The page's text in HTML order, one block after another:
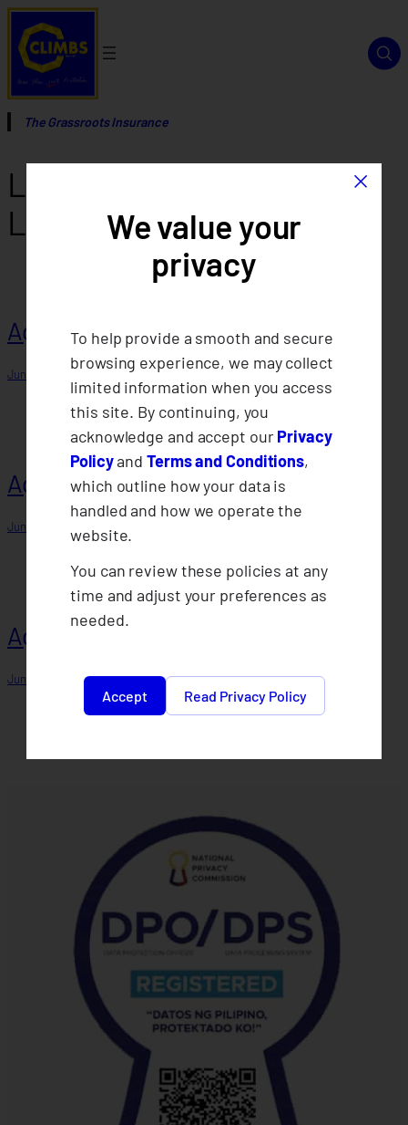
Skip
content
The Grassroots Insurance
License Type:
Micro-Non-
Life
Agent 8
June 15, 2025
Agent 6
June 15, 2025
Agent 4
June 15, 2025
×
We value your
privacy
To help provide a smooth and secure
browsing experience, we may collect
limited information when you access
this site. By continuing, you
acknowledge and accept ourPrivacy
PolicyandTerms and Conditions,
which outline how your data is
handled and how we operate the
website.
You can review these policies at any
time and adjust your preferences as
needed.
Accept Read Privacy Policy